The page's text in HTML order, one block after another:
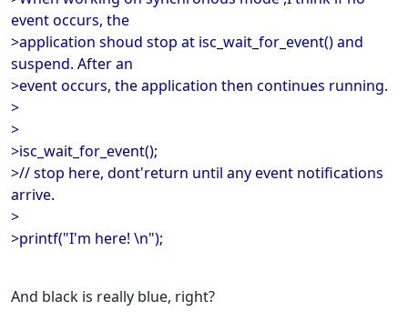
event occurs, the
>application shoud stop at isc_wait_for_event() and
suspend. After an
>event occurs, the application then continues running.
>
>
>isc_wait_for_event();
>// stop here, dont'return until any event notifications
arrive.
>
>printf("I'm here! \n");
And black is really blue, right?